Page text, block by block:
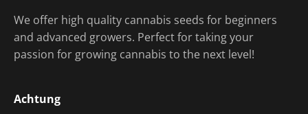
We offer high quality cannabis seeds for beginners
and advanced growers. Perfect for taking your
passion for growing cannabis to the next level!
Achtung